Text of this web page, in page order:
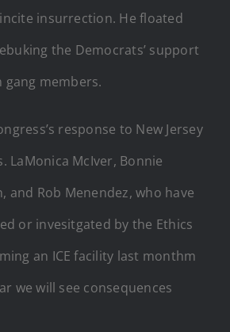
insurrection. He floated
the Democrats’ support
members.
response to New Jersey
LaMonica McIver, Bonnie
and Rob Menendez, who have
or invesitgated by the Ethics
an ICE facility last monthm
we will see consequences